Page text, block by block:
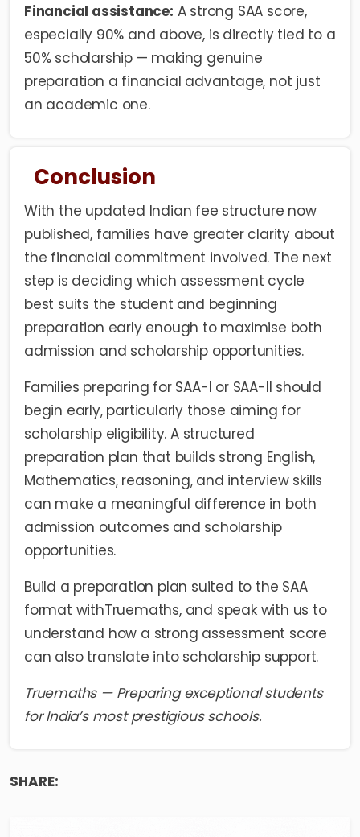
Financial assistance: A strong SAA score,
especially 90% and above, is directly tied to a
50% scholarship — making genuine
preparation a financial advantage, not just
an academic one.
Conclusion
With the updated Indian fee structure now
published, families have greater clarity about
the financial commitment involved. The next
step is deciding which assessment cycle
best suits the student and beginning
preparation early enough to maximise both
admission and scholarship opportunities.
Families preparing for SAA-I or SAA-II should
begin early, particularly those aiming for
scholarship eligibility. A structured
preparation plan that builds strong English,
Mathematics, reasoning, and interview skills
can make a meaningful difference in both
admission outcomes and scholarship
opportunities.
Build a preparation plan suited to the SAA
format withTruemaths, and speak with us to
understand how a strong assessment score
can also translate into scholarship support.
Truemaths — Preparing exceptional students
for India’s most prestigious schools.
SHARE: